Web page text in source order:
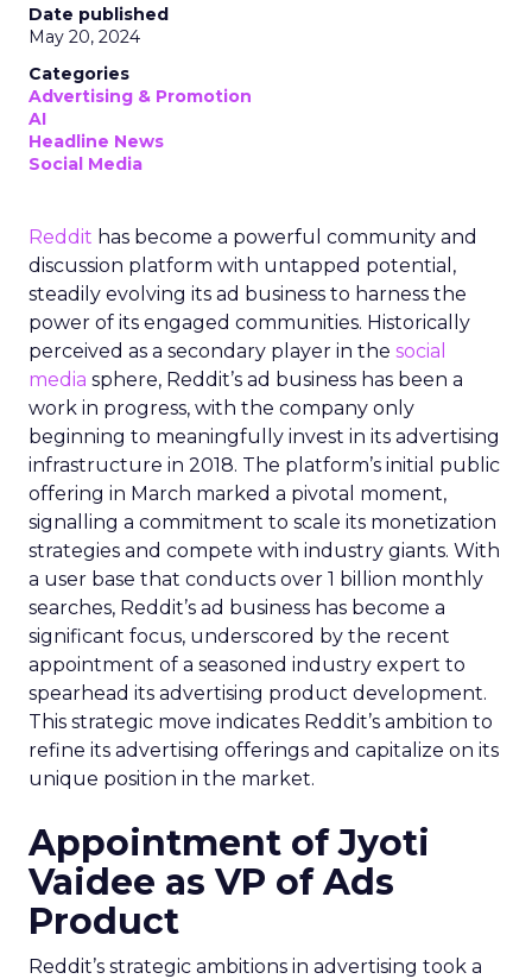
Date published
May 20, 2024
Categories
Advertising & Promotion
AI
Headline News
Social Media
Reddit has become a powerful community and
discussion platform with untapped potential,
steadily evolving its ad business to harness the
power of its engaged communities. Historically
perceived as a secondary player in the social
media sphere, Reddit’s ad business has been a
work in progress, with the company only
beginning to meaningfully invest in its advertising
infrastructure in 2018. The platform’s initial public
offering in March marked a pivotal moment,
signalling a commitment to scale its monetization
strategies and compete with industry giants. With
a user base that conducts over 1 billion monthly
searches, Reddit’s ad business has become a
significant focus, underscored by the recent
appointment of a seasoned industry expert to
spearhead its advertising product development.
This strategic move indicates Reddit’s ambition to
refine its advertising offerings and capitalize on its
unique position in the market.
Appointment of Jyoti
Vaidee as VP of Ads
Product
Reddit’s strategic ambitions in advertising took a